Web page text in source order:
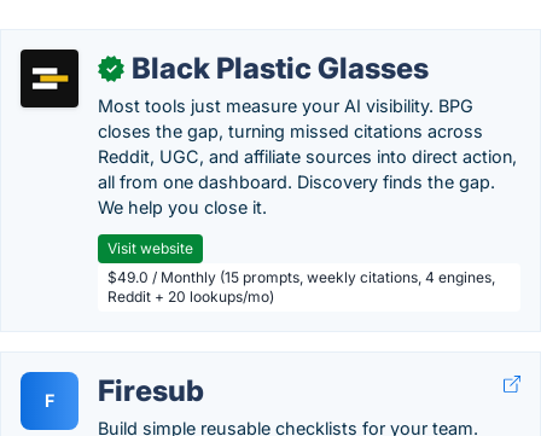
✓ Black Plastic Glasses
Most tools just measure your AI visibility. BPG
closes the gap, turning missed citations across
Reddit, UGC, and affiliate sources into direct action,
all from one dashboard. Discovery finds the gap.
We help you close it.
Visit website
$49.0 / Monthly (15 prompts, weekly citations, 4 engines,
Reddit + 20 lookups/mo)
F Firesub
Build simple reusable checklists for your team.